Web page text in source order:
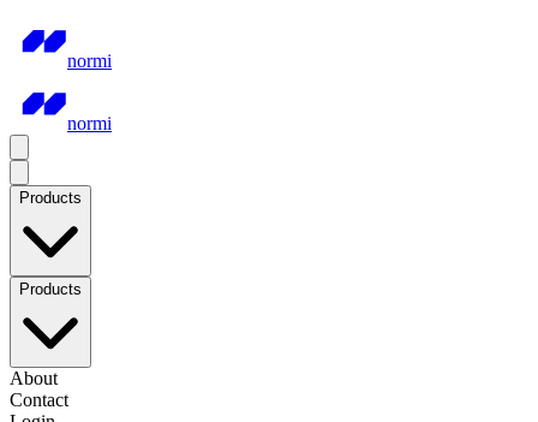
normi
normi
Products
Products
About
Contact